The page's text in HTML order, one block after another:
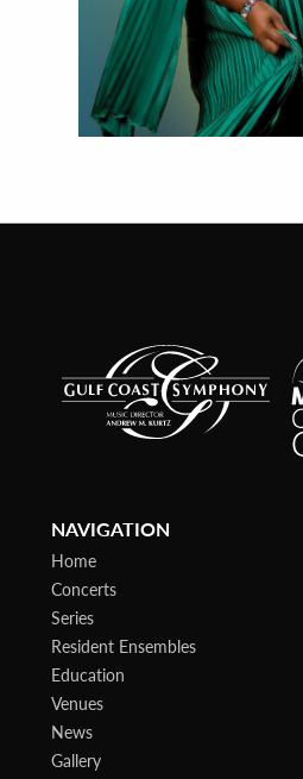
NAVIGATION
Home
Concerts
Series
Resident Ensembles
Education
Venues
News
Gallery